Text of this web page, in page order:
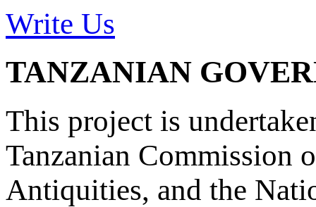
Write Us
TANZANIAN
This project is
Tanzanian Commission
Antiquities, and the